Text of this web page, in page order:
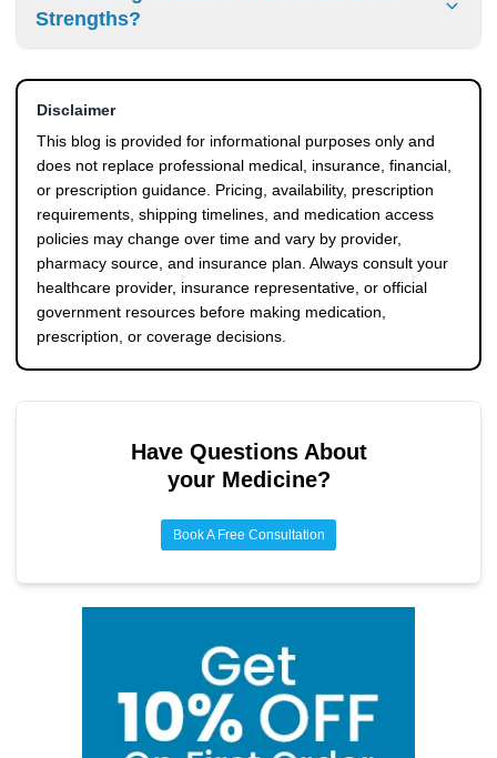
documentation and prescription records on the outside of
the package. This transparent process ensures smooth
Strengths?
KwikPen 100u/mL, KwikPen 200u/mL, Junior KwikPen, Mix
25 KwikPen, Mix 50 KwikPen, standard Vials, and
Cartridges.
Disclaimer
This blog is provided for informational purposes only and
does not replace professional medical, insurance, financial,
or prescription guidance. Pricing, availability, prescription
requirements, shipping timelines, and medication access
policies may change over time and vary by provider,
pharmacy source, and insurance plan. Always consult your
healthcare provider, insurance representative, or official
government resources before making medication,
prescription, or coverage decisions.
Have Questions About
your Medicine?
Book A Free Consultation